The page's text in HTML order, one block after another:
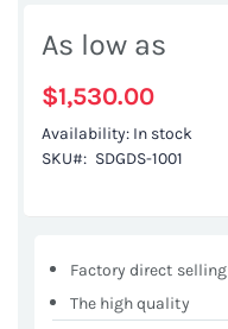
the
the
images
As low as
$1,530.00
Availability: In stock
SKU
SDGDS-1001
Factory direct selling
The high quality